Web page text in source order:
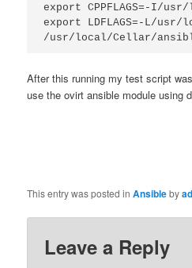
export CPPFLAGS=-I/
export LDFLAGS=-L/
/usr/local/Cellar/
After this running my test script
use the ovirt ansible module using
This entry was posted inAnsibleby
Leave a Reply